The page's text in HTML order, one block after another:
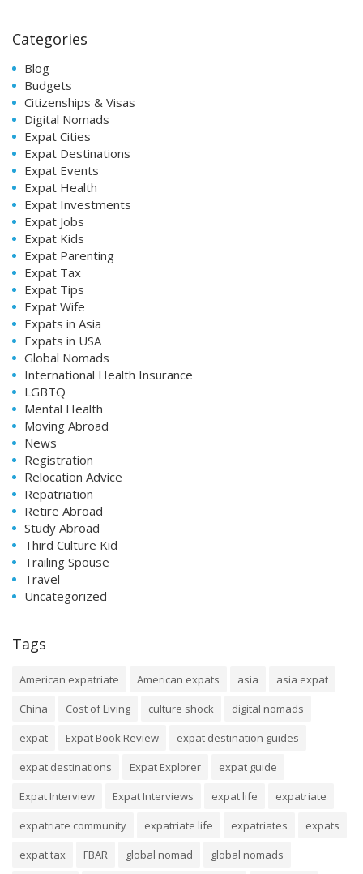
Categories
Blog
Budgets
Citizenships & Visas
Digital Nomads
Expat Cities
Expat Destinations
Expat Events
Expat Health
Expat Investments
Expat Jobs
Expat Kids
Expat Parenting
Expat Tax
Expat Tips
Expat Wife
Expats in Asia
Expats in USA
Global Nomads
International Health Insurance
LGBTQ
Mental Health
Moving Abroad
News
Registration
Relocation Advice
Repatriation
Retire Abroad
Study Abroad
Third Culture Kid
Trailing Spouse
Travel
Uncategorized
Tags
American expatriate American expats asia
asia expat
China
Cost of Living culture shock
digital nomads
expat
Expat Book Review
expat destination guides
expat destinations
Expat Explorer
expat guide
Expat Interview
Expat Interviews expat life
expatriate
expatriate community
expatriate life expatriates
expats
expat tax
FBAR global nomad
global nomads